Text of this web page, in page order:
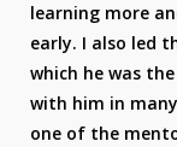
learning more
early. I also led
which he was
with him in
one of the